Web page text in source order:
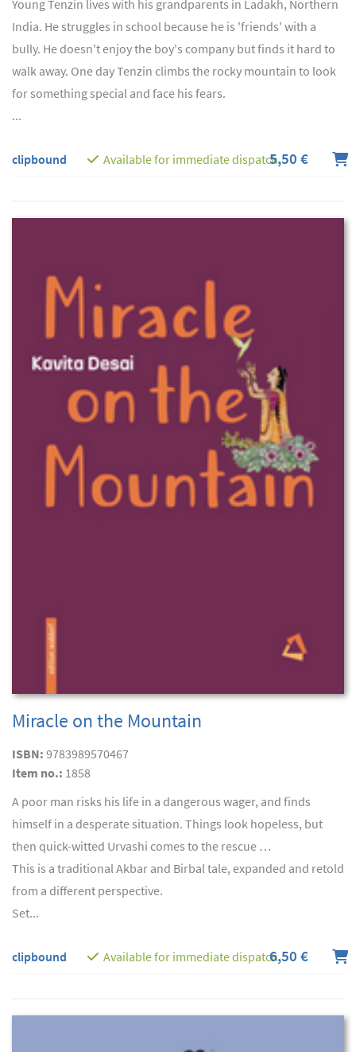
Young Tenzin lives with his grandparents in Ladakh, Northern
India. He struggles in school because he is 'friends' with a
bully. He doesn't enjoy the boy's company but finds it hard to
walk away. One day Tenzin climbs the rocky mountain to look
for something special and face his fears.
...
clipbound Available for immediate dispatch5,50 €
Miracle on the Mountain
ISBN: 9783989570467
Item no.: 1858
A poor man risks his life in a dangerous wager, and finds
himself in a desperate situation. Things look hopeless, but
then quick-witted Urvashi comes to the rescue …
This is a traditional Akbar and Birbal tale, expanded and retold
from a different perspective.
Set...
clipbound Available for immediate dispatch6,50 €